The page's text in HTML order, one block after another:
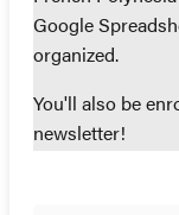
Google
organized.
You'll also be
newsletter!